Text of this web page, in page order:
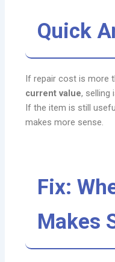
Quick
If repair cost is more
current value, selling
If the item is still
makes more sense.
Fix:
Makes